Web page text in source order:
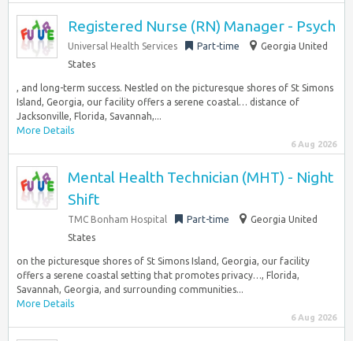
Registered Nurse (RN) Manager - Psych
Universal Health Services Part-time
Georgia United
States
, and long-term success. Nestled on the picturesque shores of St Simons
Island, Georgia, our facility offers a serene coastal… distance of
Jacksonville, Florida, Savannah,...
More Details
6 Aug 2026
Mental Health Technician (MHT) - Night
Shift
TMC Bonham Hospital Part-time
Georgia United
States
on the picturesque shores of St Simons Island, Georgia, our facility
offers a serene coastal setting that promotes privacy…, Florida,
Savannah, Georgia, and surrounding communities...
More Details
6 Aug 2026